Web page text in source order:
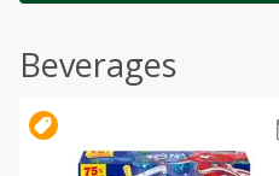
Beverages